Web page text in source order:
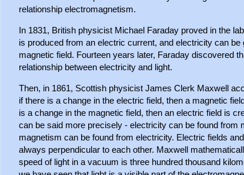
relationship electromagnetism.
In 1831, British physicist Michael Faraday proved in the
is produced from an electric current, and electricity can be
magnetic field. Fourteen years later, Faraday discovered
relationship between electricity and light.
Then, in 1861, Scottish physicist James Clerk Maxwell
if there is a change in the electric field, then a magnetic
is a change in the magnetic field, then an electric field is
can be said more precisely - electricity can be found from
magnetism can be found from electricity. Electric fields
always perpendicular to each other. Maxwell
speed of light in a vacuum is three hundred thousand